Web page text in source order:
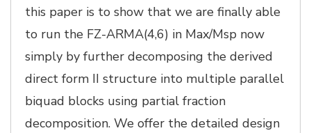
this paper is to show that we are finally able
to run the FZ-ARMA(4,6) in Max/Msp now
simply by further decomposing the derived
direct form II structure into multiple parallel
biquad blocks using partial fraction
decomposition. We offer the detailed design